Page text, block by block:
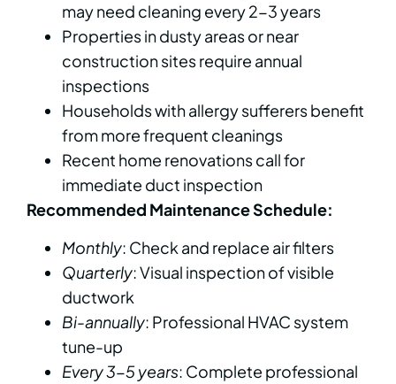
may need cleaning every 2-3 years
Properties in dusty areas or near
construction sites require annual
inspections
Households with allergy sufferers benefit
from more frequent cleanings
Recent home renovations call for
immediate duct inspection
Recommended Maintenance Schedule:
Monthly: Check and replace air filters
Quarterly: Visual inspection of visible
ductwork
Bi-annually: Professional HVAC system
tune-up
Every 3-5 years: Complete professional